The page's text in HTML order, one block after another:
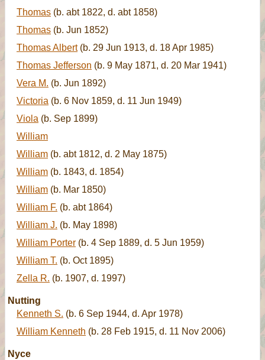
Thomas (b. abt 1822, d. abt 1858)
Thomas (b. Jun 1852)
Thomas Albert(b. 29 Jun 1913, d. 18 Apr 1985)
Thomas Jefferson (b. 9 May 1871, d. 20 Mar 1941)
Vera M. (b. Jun 1892)
Victoria (b. 6 Nov 1859, d. 11 Jun 1949)
Viola (b. Sep 1899)
William
William (b. abt 1812, d. 2 May 1875)
William (b. 1843, d. 1854)
William (b. Mar 1850)
William F. (b. abt 1864)
William J. (b. May 1898)
William Porter (b. 4 Sep 1889, d. 5 Jun 1959)
William T. (b. Oct 1895)
Zella R. (b. 1907, d. 1997)
Nutting
Kenneth S. (b. 6 Sep 1944, d. Apr 1978)
William Kenneth (b. 28 Feb 1915, d. 11 Nov 2006)
Nyce